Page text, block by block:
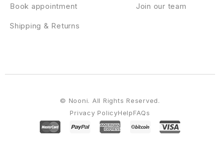
Join our team
Book appointment
Shipping & Returns
Privacy PolicyHelpFAQs
© Nooni. All Rights Reserved.